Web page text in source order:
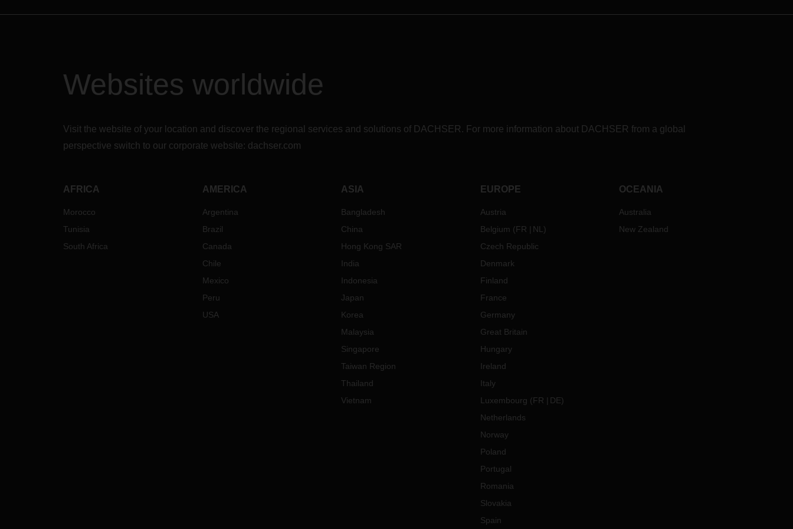
Websites worldwide
Visit the website of your location and discover the regional services and solutions of DACHSER. For more information about DACHSER from a global
perspective switch to our corporate website: dachser.com
AFRICA
Morocco
Tunisia
South Africa
AMERICA
Argentina
Brazil
Canada
Chile
Mexico
Peru
USA
ASIA
Bangladesh
China
Hong Kong SAR
India
Indonesia
Japan
Korea
Malaysia
Singapore
Taiwan Region
Thailand
Vietnam
EUROPE
Austria
Belgium (FR NL )
Czech Republic
Denmark
Finland
France
Germany
Great Britain
Hungary
Ireland
Italy
Luxembourg (FR DE)
Netherlands
Norway
Poland
Portugal
Romania
Slovakia
Spain
OCEANIA
Australia
New Zealand